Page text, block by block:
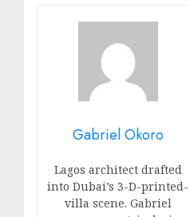
Gabriel Okoro
Lagos architect drafted
into Dubai’s 3-D-printed-
villa scene. Gabriel